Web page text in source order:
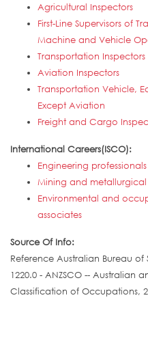
Agricultural Inspectors
First-Line Supervisors of
Machine and Vehicle
Transportation Inspectors
Aviation Inspectors
Transportation Vehicle,
Except Aviation
Freight and Cargo
International Careers(ISCO):
Engineering
Mining and
Environmental and
associates
Source Of Info:
Reference Australian Bureau of
1220.0 - ANZSCO -- Australian
Classification of Occupations,